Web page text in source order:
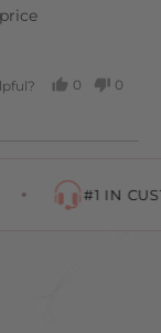
0
0
#1 IN